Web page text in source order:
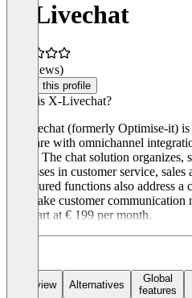
X-Livechat
(0 reviews)
Claim this profile
What is X-Livechat?
X-Livechat (formerly Optimise-it)
software with omnichannel
brand. The chat solution organizes,
processes in customer service,
configured functions also address
and make customer
tool start at € 199 per month.
Overview Alternatives
Global
features